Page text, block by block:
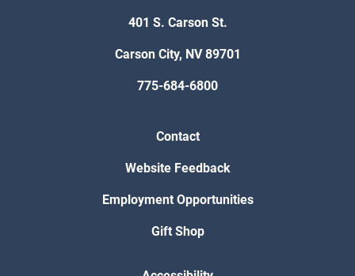
401 S. Carson St.
Carson City, NV 89701
775-684-6800
Contact
Website Feedback
Employment Opportunities
Gift Shop